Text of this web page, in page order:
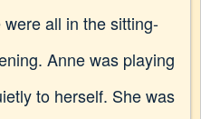
all in the sitting-
Anne was playing
to herself. She was